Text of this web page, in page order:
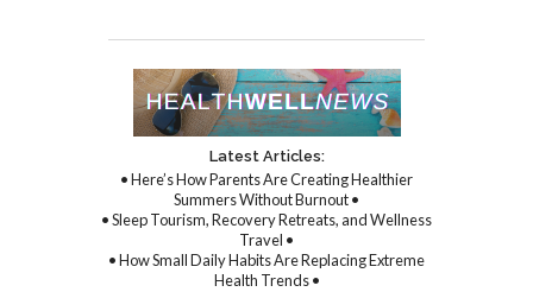
Latest Articles:
• Here’s How Parents Are Creating Healthier
Summers Without Burnout •
• Sleep Tourism, Recovery Retreats, and Wellness
Travel •
• How Small Daily Habits Are Replacing Extreme
Health Trends •